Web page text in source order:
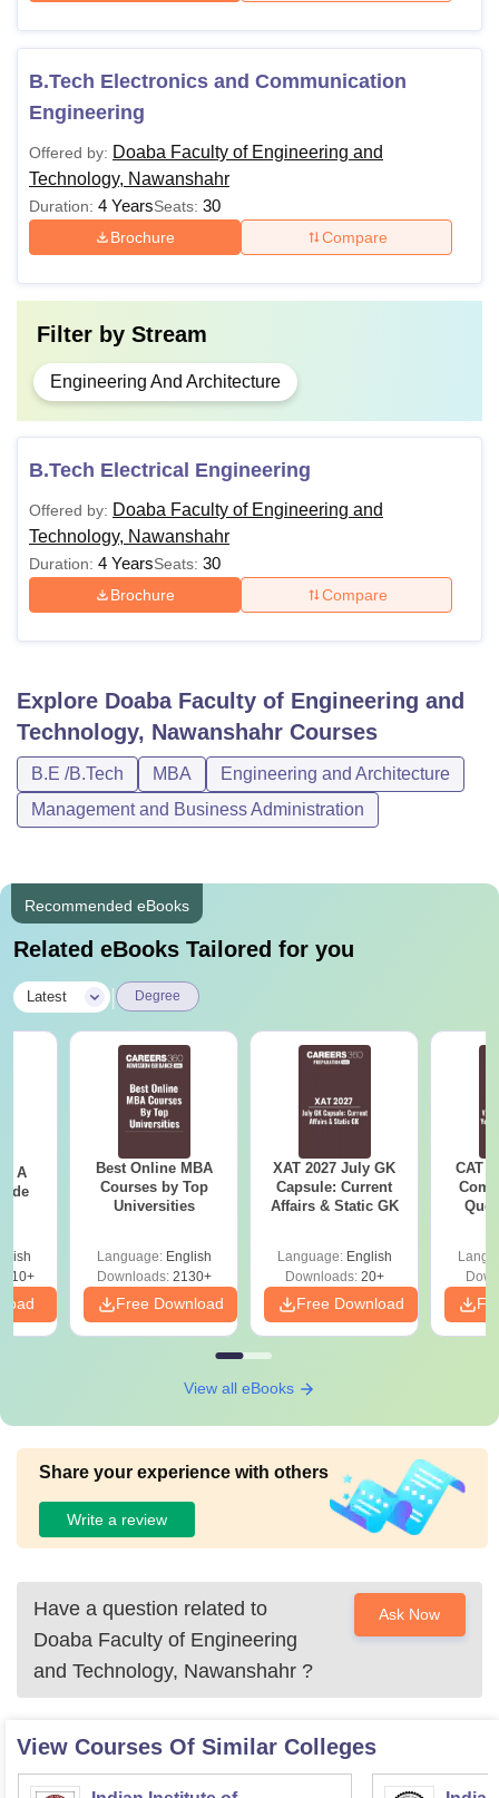
B.Tech Electronics and Communication
Engineering
Offered by: Doaba Faculty of Engineering and
Technology, Nawanshahr
Duration: 4 YearsSeats: 30
Brochure Compare
Filter by Stream
Engineering And Architecture
B.Tech Electrical Engineering
Offered by: Doaba Faculty of Engineering and
Technology, Nawanshahr
Duration: 4 YearsSeats: 30
Brochure Compare
Explore Doaba Faculty of Engineering and
Technology, Nawanshahr Courses
B.E /B.Tech MBA
Engineering and Architecture
Management and Business Administration
Recommended eBooks
Related eBooks Tailored for you
Latest Degree
- A
Best Online MBA
Courses by Top
Universities
Language: English
Downloads:2130+
Free Download
XAT 2027 July GK
Capsule: Current
Affairs & Static GK
Language: English
Downloads:20+
Free Download
CAT
View all eBooks
Share your experience with others
Write a review
Have a question related to
Doaba Faculty of Engineering
and Technology, Nawanshahr ?
Ask Now
View Courses Of Similar Colleges